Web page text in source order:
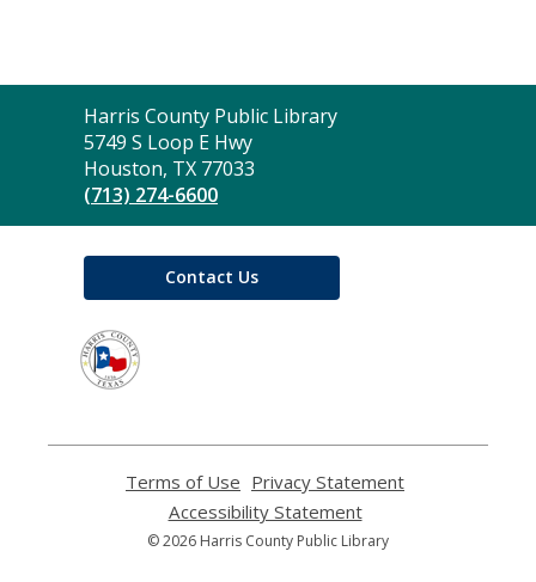
Contact
the
Library
Harris County Public Library
5749 S Loop E Hwy
Houston, TX 77033
(713) 274-6600
Contact Us
Terms of Use
opens
a
new
Privacy Statement
Accessibility Statement,
opens
© 2026 Harris County Public Library